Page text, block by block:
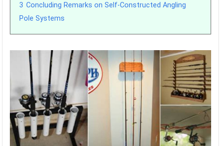
3 Concluding Remarks on Self-Constructed Angling
Pole Systems